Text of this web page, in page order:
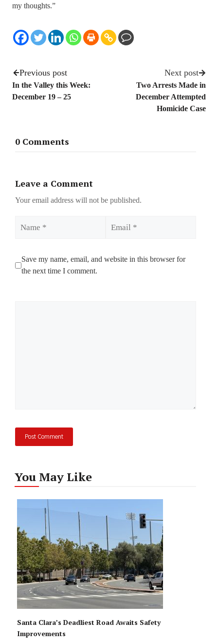
my thoughts.”
Previous post
In the Valley this Week:
December 19 – 25
Next post
Two Arrests Made in
December Attempted
Homicide Case
0 Comments
Leave a Comment
Your email address will not be published.
Save my name, email, and website in this browser for
the next time I comment.
You May Like
Santa Clara’s Deadliest Road Awaits Safety
Improvements